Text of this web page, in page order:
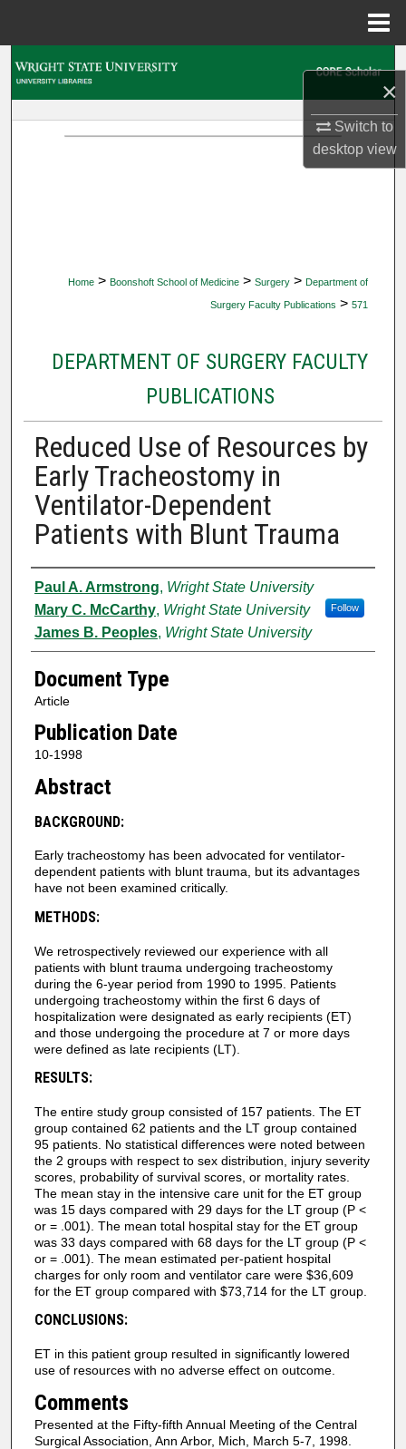
×
Switch to
desktopview
Home > Boonshoft School of Medicine > Surgery > Department of
Surgery Faculty Publications > 571
DEPARTMENT OF SURGERY FACULTY
PUBLICATIONS
Reduced Use of Resources by
Early Tracheostomy in
Ventilator-Dependent
Patients with Blunt Trauma
Authors
Paul A. Armstrong, Wright State University
Mary C. McCarthy, Wright State University Follow
James B. Peoples, Wright State University
Document Type
Article
Publication Date
10-1998
Abstract
BACKGROUND:
Early tracheostomy has been advocated for ventilator-
dependent patients with blunt trauma, but its advantages
have not been examined critically.
METHODS:
We retrospectively reviewed our experience with all
patients with blunt trauma undergoing tracheostomy
during the 6-year period from 1990 to 1995. Patients
undergoing tracheostomy within the first 6 days of
hospitalization were designated as early recipients (ET)
and those undergoing the procedure at 7 or more days
were defined as late recipients (LT).
RESULTS:
The entire study group consisted of 157 patients. The ET
group contained 62 patients and the LT group contained
95 patients. No statistical differences were noted between
the 2 groups with respect to sex distribution, injury severity
scores, probability of survival scores, or mortality rates.
The mean stay in the intensive care unit for the ET group
was 15 days compared with 29 days for the LT group (P <
or = .001). The mean total hospital stay for the ET group
was 33 days compared with 68 days for the LT group (P <
or = .001). The mean estimated per-patient hospital
charges for only room and ventilator care were $36,609
for the ET group compared with $73,714 for the LT group.
CONCLUSIONS:
ET in this patient group resulted in significantly lowered
use of resources with no adverse effect on outcome.
Comments
Presented at the Fifty-fifth Annual Meeting of the Central
Surgical Association, Ann Arbor, Mich, March 5-7, 1998.